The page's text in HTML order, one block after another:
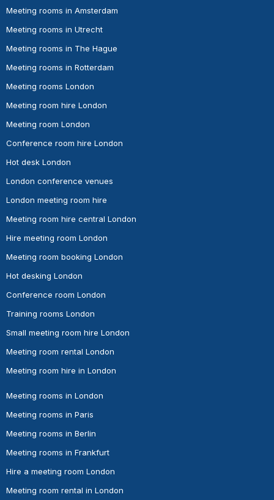
Meeting rooms in Amsterdam
Meeting rooms in Utrecht
Meeting rooms in The Hague
Meeting rooms in Rotterdam
Meeting rooms London
Meeting room hire London
Meeting room London
Conference room hire London
Hot desk London
London conference venues
London meeting room hire
Meeting room hire central London
Hire meeting room London
Meeting room booking London
Hot desking London
Conference room London
Training rooms London
Small meeting room hire London
Meeting room rental London
Meeting room hire in London
Meeting rooms in London
Meeting rooms in Paris
Meeting rooms in Berlin
Meeting rooms in Frankfurt
Hire a meeting room London
Meeting room rental in London